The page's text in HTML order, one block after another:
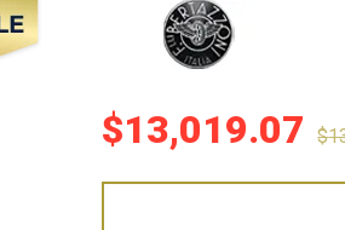
$13,019.07 $